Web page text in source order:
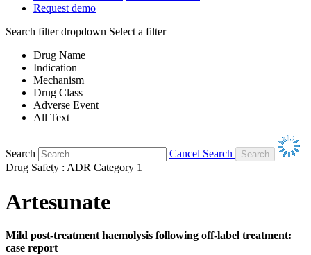
Request demo
Search filter dropdown Select a filter
Drug Name
Indication
Mechanism
Drug Class
Adverse Event
All Text
Search
Cancel Search
Drug Safety : ADR Category 1
Artesunate
Mild post-treatment haemolysis following off-label treatment:
case report